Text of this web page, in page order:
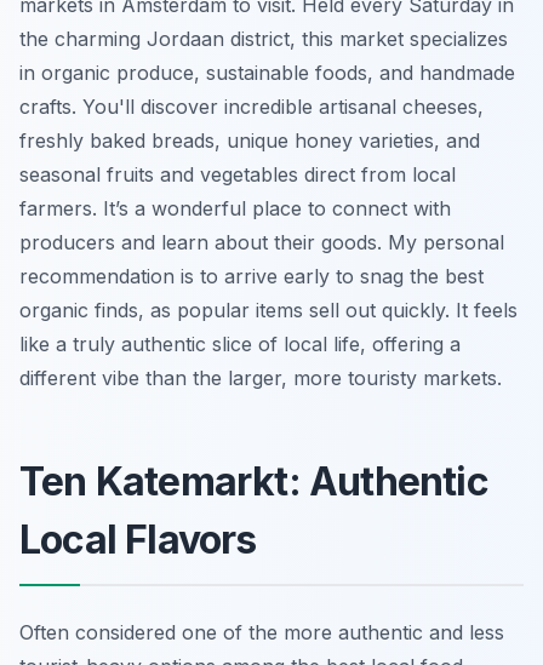
the charming Jordaan district, this market specializes
in organic produce, sustainable foods, and handmade
crafts. You'll discover incredible artisanal cheeses,
freshly baked breads, unique honey varieties, and
seasonal fruits and vegetables direct from local
farmers. It’s a wonderful place to connect with
producers and learn about their goods. My personal
recommendation is to arrive early to snag the best
organic finds, as popular items sell out quickly. It feels
like a truly authentic slice of local life, offering a
different vibe than the larger, more touristy markets.
Ten Katemarkt: Authentic
Local Flavors
Often considered one of the more authentic and less